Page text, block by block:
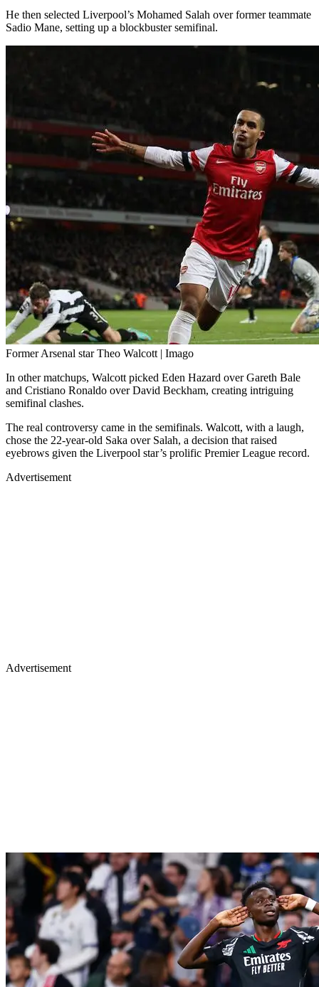
He then selected Liverpool’s Mohamed Salah over former teammate
Sadio Mane, setting up a blockbuster semifinal.
Former Arsenal star Theo Walcott | Imago
In other matchups, Walcott picked Eden Hazard over Gareth Bale
and Cristiano Ronaldo over David Beckham, creating intriguing
semifinal clashes.
The real controversy came in the semifinals. Walcott, with a laugh,
chose the 22-year-old Saka over Salah, a decision that raised
eyebrows given the Liverpool star’s prolific Premier League record.
Advertisement
Advertisement